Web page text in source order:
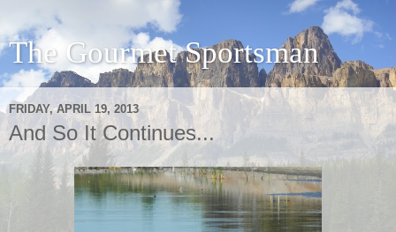
The Gourmet Sportsman
FRIDAY, APRIL 19, 2013
And So It Continues...